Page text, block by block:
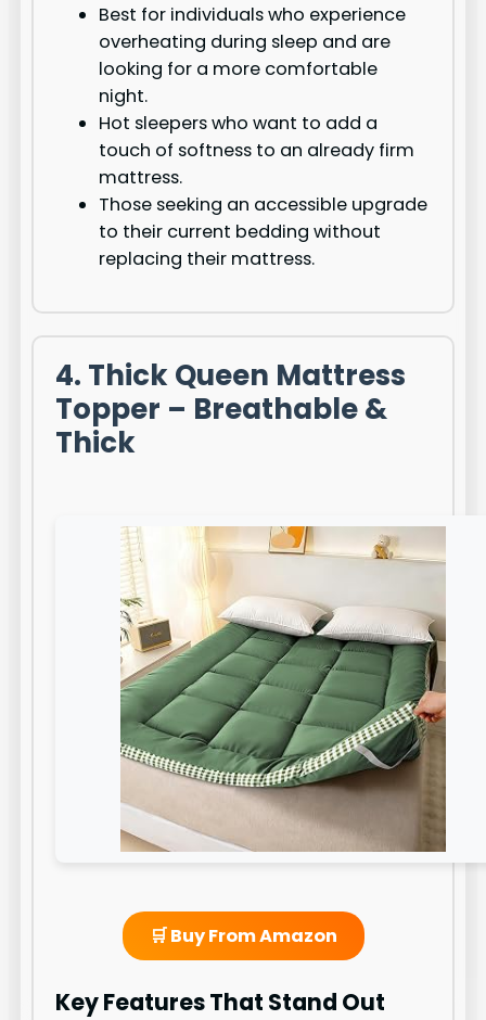
Best for individuals who experience
overheating during sleep and are
looking for a more comfortable
night.
Hot sleepers who want to add a
touch of softness to an already firm
mattress.
Those seeking an accessible upgrade
to their current bedding without
replacing their mattress.
4. Thick Queen Mattress
Topper – Breathable &
Thick
🛒 Buy From Amazon
Key Features That Stand Out